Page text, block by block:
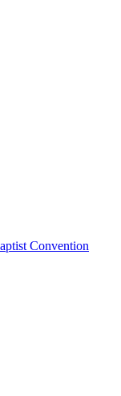
Convention